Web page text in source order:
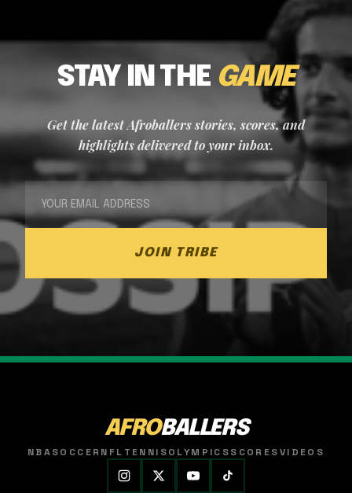
STAY IN THE GAME
Get the latest Afroballers stories, scores, and
highlights delivered to your inbox.
JOIN TRIBE
AFROBALLERS
NBASOCCER NFL TENNISOLYMPICSSCORESVIDEOS